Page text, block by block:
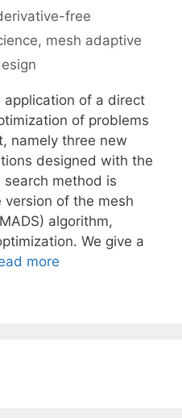
free
, mesh adaptive
of a direct
of problems
namely three new
designed with the
method is
version of the mesh
algorithm,
We give a
more